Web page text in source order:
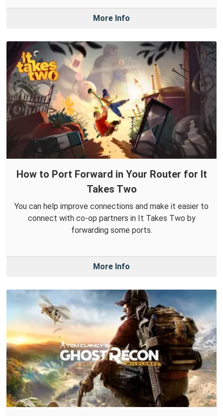
More Info
How to Port Forward in Your Router for It
Takes Two
You can help improve connections and make it easier to
connect with co-op partners in It Takes Two by
forwarding some ports.
More Info